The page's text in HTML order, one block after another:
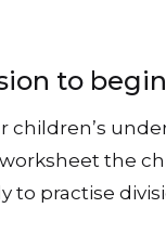
to
children’s
the
to practise